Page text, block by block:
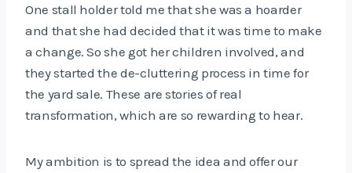
One stall holder told me that she was a hoarder
and that she had decided that it was time to make
a change. So she got her children involved, and
they started the de-cluttering process in time for
the yard sale. These are stories of real
transformation, which are so rewarding to hear.
My ambition is to spread the idea and offer our